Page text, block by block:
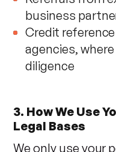
business
Credit
agencies,
diligence
3. How We Use
Legal Bases
We only use your